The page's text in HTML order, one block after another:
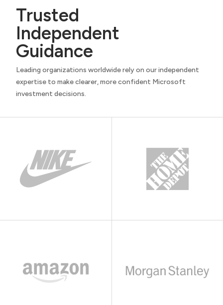
Trusted
Independent
Guidance
Leading organizations worldwide rely on our independent
expertise to make clearer, more confident Microsoft
investment decisions.